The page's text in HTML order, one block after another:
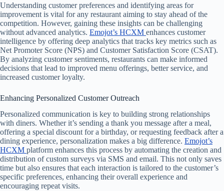
Understanding customer preferences and identifying areas for
improvement is vital for any restaurant aiming to stay ahead of the
competition. However, gaining these insights can be challenging
without advanced analytics. Emojot’s HCXM enhances customer
intelligence by offering deep analytics that tracks key metrics such as
Net Promoter Score (NPS) and Customer Satisfaction Score (CSAT).
By analyzing customer sentiments, restaurants can make informed
decisions that lead to improved menu offerings, better service, and
increased customer loyalty.
Enhancing Personalized Customer Outreach
Personalized communication is key to building strong relationships
with diners. Whether it’s sending a thank you message after a meal,
offering a special discount for a birthday, or requesting feedback after a
dining experience, personalization makes a big difference. Emojot’s
HCXM platform enhances this process by automating the creation and
distribution of custom surveys via SMS and email. This not only saves
time but also ensures that each interaction is tailored to the customer’s
specific preferences, enhancing their overall experience and
encouraging repeat visits.